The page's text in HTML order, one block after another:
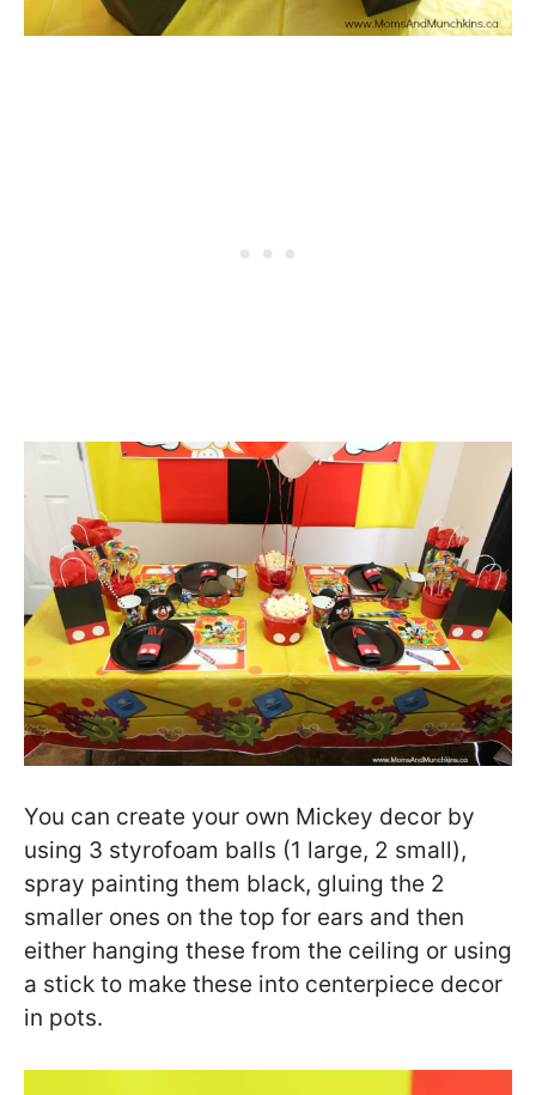
You can create your own Mickey decor by
using 3 styrofoam balls (1 large, 2 small),
spray painting them black, gluing the 2
smaller ones on the top for ears and then
either hanging these from the ceiling or using
a stick to make these into centerpiece decor
in pots.